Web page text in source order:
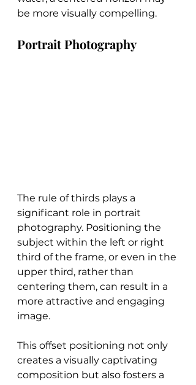
be more visually compelling.
Portrait Photography
The rule of thirds plays a
significant role in portrait
photography. Positioning the
subject within the left or right
third of the frame, or even in the
upper third, rather than
centering them, can result in a
more attractive and engaging
image.
This offset positioning not only
creates a visually captivating
composition but also fosters a